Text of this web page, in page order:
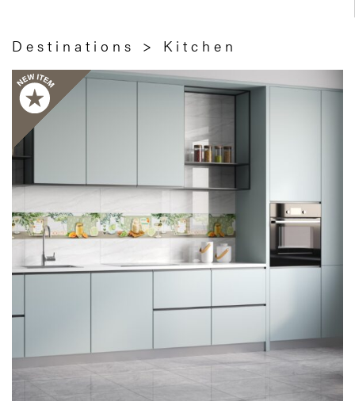
Destinations > Kitchen